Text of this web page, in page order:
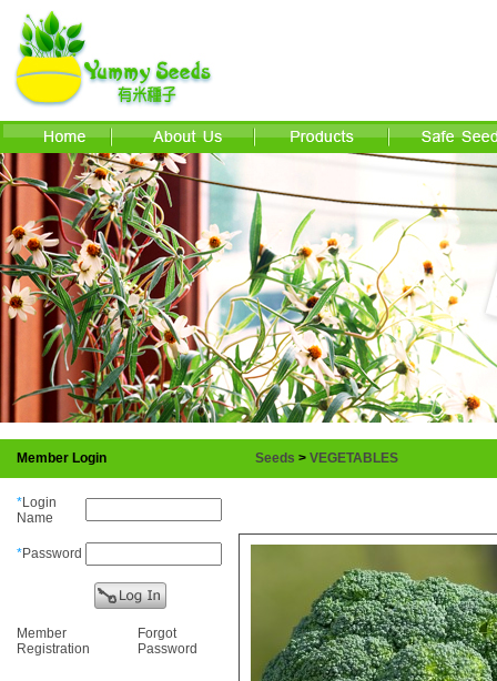
Member Login
*Login
Name
*Password
Member
Registration
Forgot
Password
Seeds > VEGETABLES